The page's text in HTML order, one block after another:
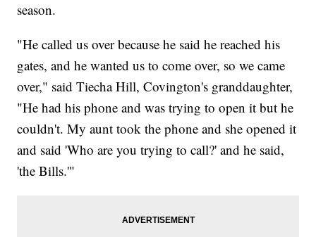
season.
"He called us over because he said he reached his
gates, and he wanted us to come over, so we came
over," said Tiecha Hill, Covington's granddaughter,
"He had his phone and was trying to open it but he
couldn't. My aunt took the phone and she opened it
and said 'Who are you trying to call?' and he said,
'the Bills.'"